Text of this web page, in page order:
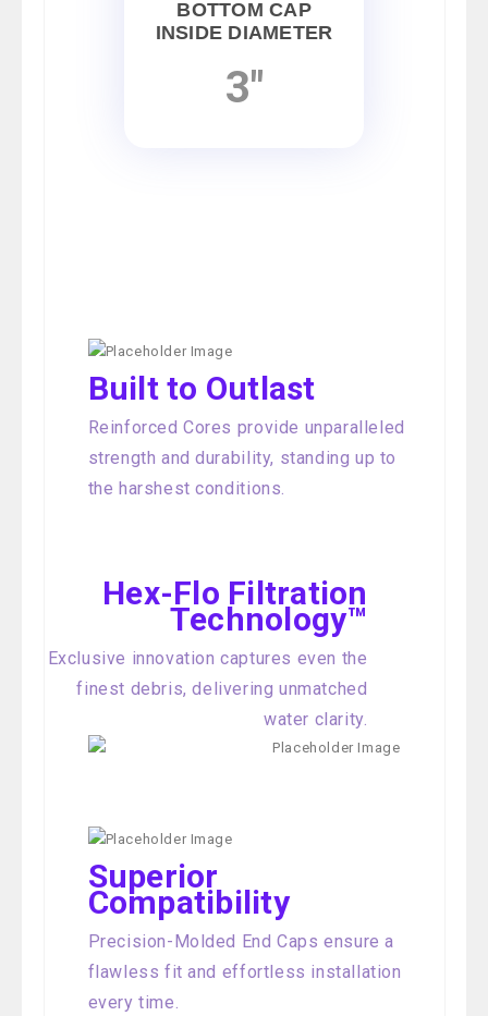
BOTTOM CAP
INSIDE DIAMETER
3"
Built to Outlast
Reinforced Cores provide unparalleled
strength and durability, standing up to
the harshest conditions.
Hex-Flo Filtration
Technology™
Exclusive innovation captures even the
finest debris, delivering unmatched
water clarity.
Superior
Compatibility
Precision-Molded End Caps ensure a
flawless fit and effortless installation
every time.